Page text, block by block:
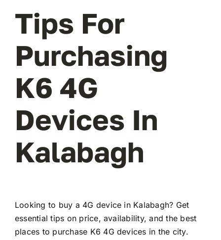
Tips For
Purchasing
K6 4G
Devices In
Kalabagh
Looking to buy a 4G device in Kalabagh? Get
essential tips on price, availability, and the best
places to purchase K6 4G devices in the city.